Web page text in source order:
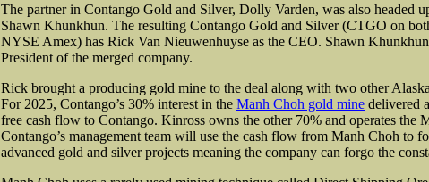
The partner in Contango Gold and Silver, Dolly Varden, was also headed
Shawn Khunkhun. The resulting Contango Gold and Silver (CTGO on
NYSE Amex) has Rick Van Nieuwenhuyse as the CEO. Shawn Khunkhun
President of the merged company.
Rick brought a producing gold mine to the deal along with two other
For 2025, Contango’s 30% interest in the Manh Choh gold mine delivered
free cash flow to Contango. Kinross owns the other 70% and operates the
Contango’s management team will use the cash flow from Manh Choh to
advanced gold and silver projects meaning the company can forgo the